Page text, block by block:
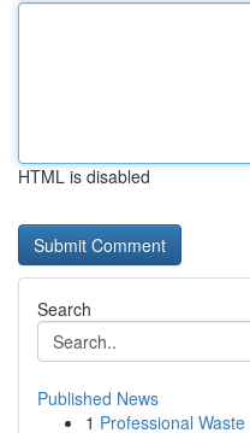
HTML is disabled
Search
Published News
1 Professional